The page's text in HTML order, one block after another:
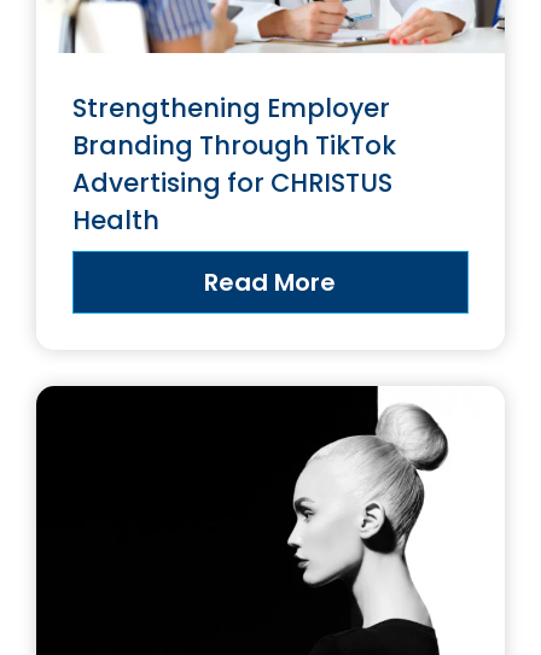
Strengthening Employer
Branding Through TikTok
Advertising for CHRISTUS
Health
Read More